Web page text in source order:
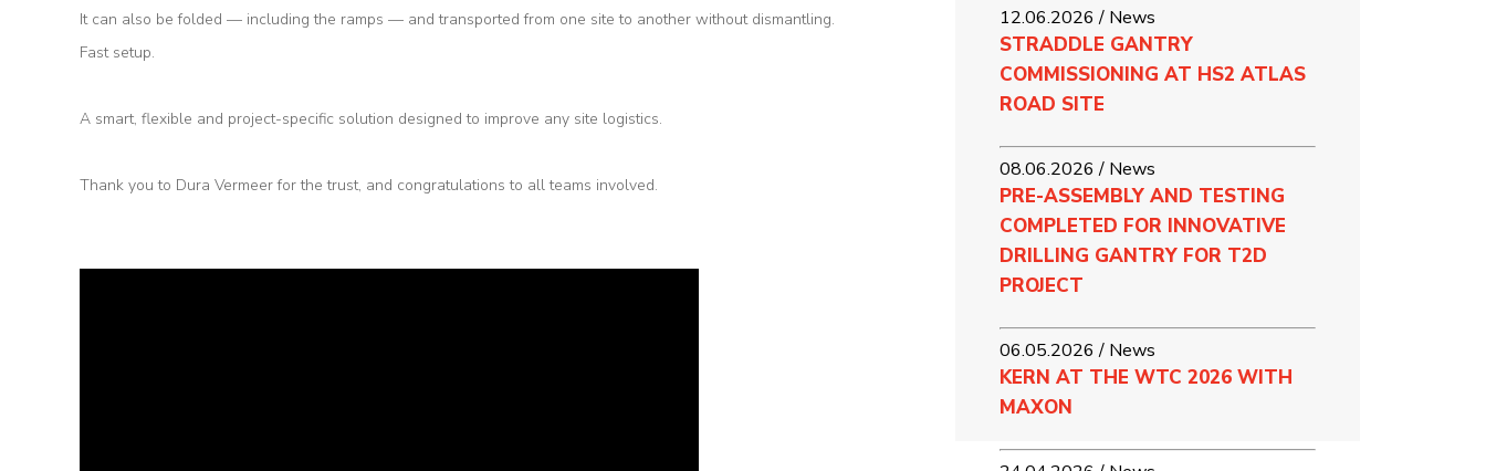
Special
Machines
Logistic
Tunnel
It can also be folded — including the ramps — and transported from one site to another without dismantling.
Fast setup.
A smart, flexible and project-specific solution designed to improve any site logistics.
Thank you to Dura Vermeer for the trust, and congratulations to all teams involved.
12.06.2026 / News
STRADDLE GANTRY
COMMISSIONING AT HS2 ATLAS
ROAD SITE
08.06.2026 / News
PRE-ASSEMBLY AND TESTING
COMPLETED FOR INNOVATIVE
DRILLING GANTRY FOR T2D
PROJECT
06.05.2026 / News
KERN AT THE WTC 2026 WITH
MAXON